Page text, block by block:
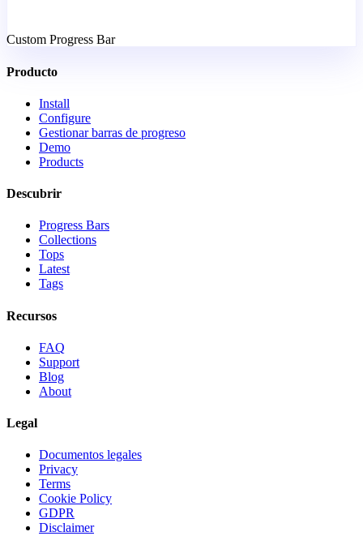
Custom Progress Bar
Producto
Install
Configure
Gestionar barras de progreso
Demo
Products
Descubrir
Progress Bars
Collections
Tops
Latest
Tags
Recursos
FAQ
Support
Blog
About
Legal
Documentos legales
Privacy
Terms
Cookie Policy
GDPR
Disclaimer